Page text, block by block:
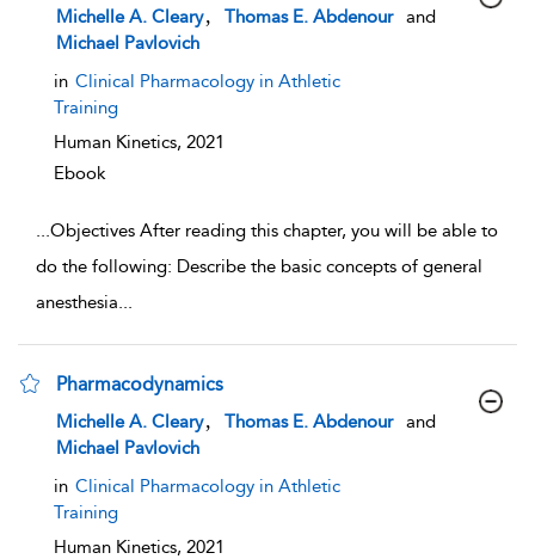
show result details
Michelle A. Cleary Thomas E. Abdenour
and
Michael Pavlovich
in Clinical Pharmacology in Athletic
Training
Human Kinetics, 2021
Ebook
...Objectives After reading this chapter, you will be able to
do the following: Describe the basic concepts of general
anesthesia...
Pharmacodynamics
show result details
Michelle A. Cleary Thomas E. Abdenour
and
Michael Pavlovich
in Clinical Pharmacology in Athletic
Training
Human Kinetics, 2021